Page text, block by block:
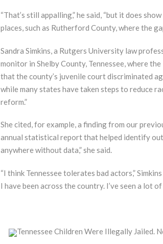
“That’s still appalling,” he said, “but it does
places, such as Rutherford County, where the
Sandra Simkins, a Rutgers University law
monitor in Shelby County, Tennessee, where
that the county’s juvenile court discriminated
while many states have taken steps to reduce
reform.”
She cited, for example, a finding from our
annual statistical report that helped identify
anywhere without data,” she said.
“I think Tennessee tolerates bad actors,”
I have been across the country. I’ve seen a lot of
Tennessee Children Were Illegally Jailed.